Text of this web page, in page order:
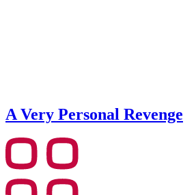
A Very Personal Revenge